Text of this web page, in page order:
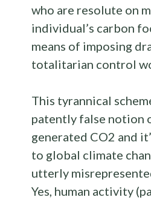
who are resolute on
individual’s carbon
means of imposing
totalitarian control
This tyrannical
patently false notion
generated CO2 and
to global climate
utterly
Yes, human activity